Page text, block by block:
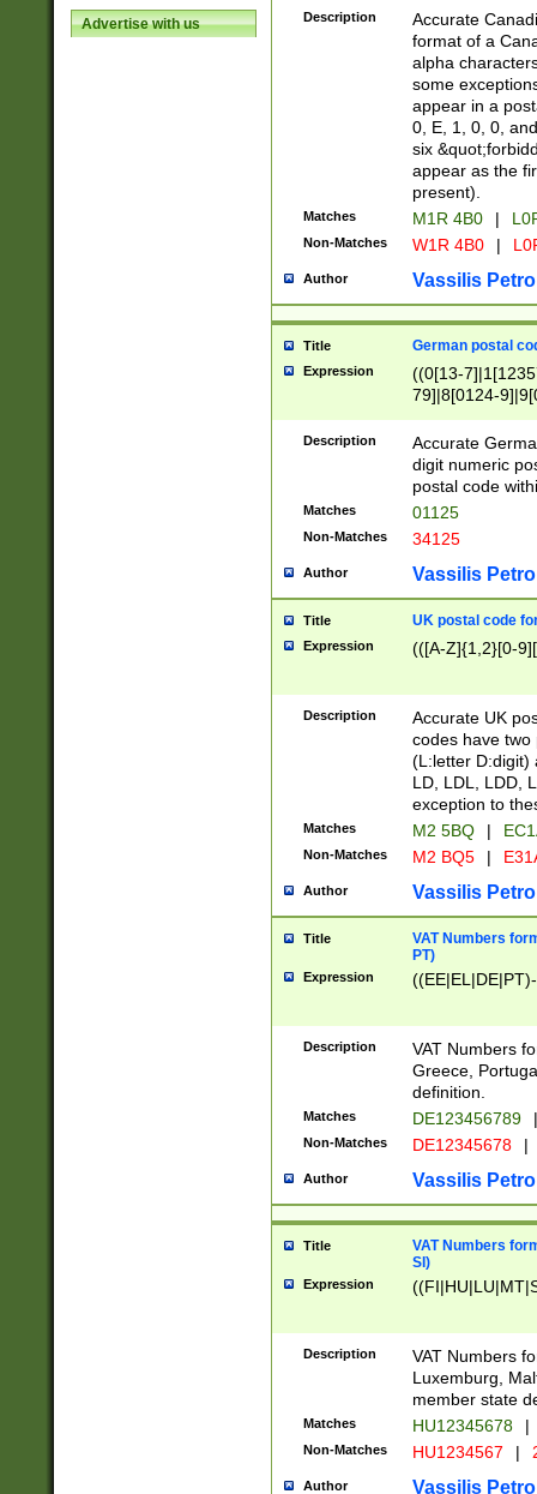
Advertise with us Description
Accurate
format of a
alpha
some
appear in a
0, E, 1, 0, 0,
six
appear as the
present).
Matches M1R 4B0 |
Non-Matches W1R 4B0 |
Author Vassilis
Title German postal
Expression
((0[13-
79]|8[0124-
9]|11[5-
Description
Accurate
digit numeric
postal code
Matches 01125
Non-Matches 34125
Author Vassilis
Title UK postal code
Expression (([A-Z]{1,2}[0-
Description
Accurate UK
codes have two
(L:letter D:digit)
LD, LDL, LDD,
exception to
Matches M2 5BQ |
Non-Matches M2 BQ5 |
Author Vassilis
Title
VAT Numbers
PT)
Expression
Description
VAT Numbers
Greece,
definition.
Matches DE123456789 |
Non-Matches DE12345678 |
Author Vassilis
Title
VAT Numbers
SI)
Expression
Description
VAT Numbers
Luxemburg,
member state
Matches HU12345678 |
Non-Matches HU1234567 |
Author Vassilis